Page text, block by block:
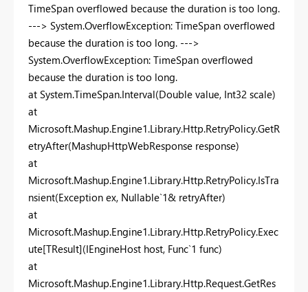
TimeSpan overflowed because the duration is too long.
---> System.OverflowException: TimeSpan overflowed
because the duration is too long. --->
System.OverflowException: TimeSpan overflowed
because the duration is too long.
at System.TimeSpan.Interval(Double value, Int32 scale)
at
Microsoft.Mashup.Engine1.Library.Http.RetryPolicy.GetR
etryAfter(MashupHttpWebResponse response)
at
Microsoft.Mashup.Engine1.Library.Http.RetryPolicy.IsTra
nsient(Exception ex, Nullable`1& retryAfter)
at
Microsoft.Mashup.Engine1.Library.Http.RetryPolicy.Exec
ute[TResult](IEngineHost host, Func`1 func)
at
Microsoft.Mashup.Engine1.Library.Http.Request.GetRes